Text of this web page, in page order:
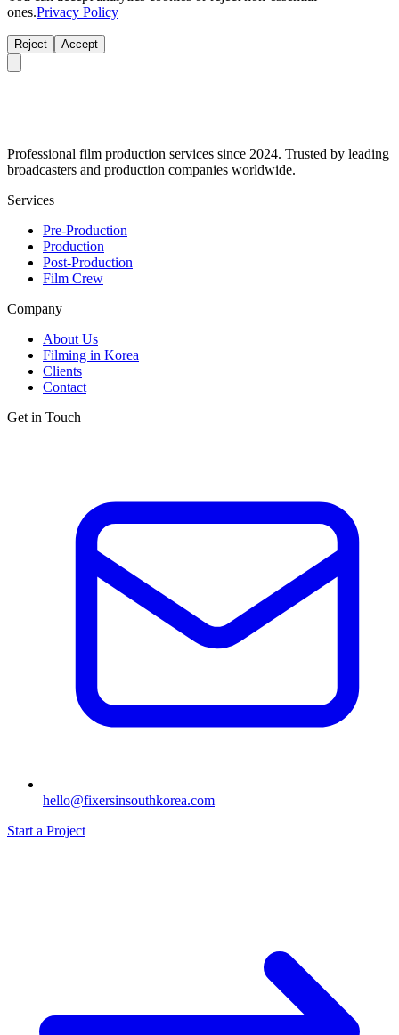
ones.Privacy Policy
Reject Accept
Professional film production services since 2024. Trusted by leading
broadcasters and production companies worldwide.
Services
Pre-Production
Production
Post-Production
Film Crew
Company
About Us
Filming in Korea
Clients
Contact
Get in Touch
hello@fixersinsouthkorea.com
Start a Project